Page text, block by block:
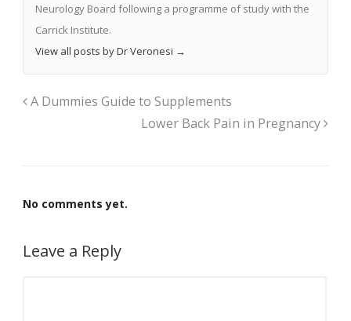
Neurology Board following a programme of study with the
Carrick Institute.
View all posts by Dr Veronesi →
A Dummies Guide to Supplements
Lower Back Pain in Pregnancy
No comments yet.
Leave a Reply